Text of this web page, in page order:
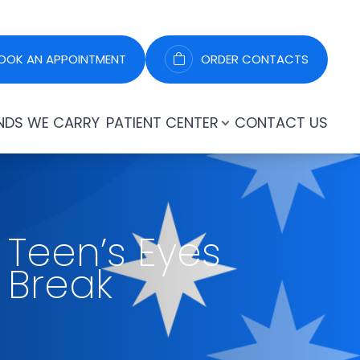
AN APPOINTMENT ORDER CONTACTS
WE CARRY PATIENT CENTER CONTACT US
Eyes